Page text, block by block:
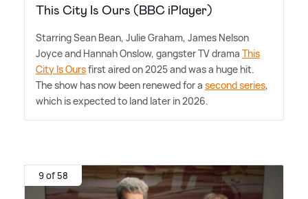
This City Is Ours (BBC iPlayer)
Starring Sean Bean, Julie Graham, James Nelson
Joyce and Hannah Onslow, gangster TV drama This
City Is Oursfirst aired on 2025 and was a huge hit.
The show has now been renewed for a second series,
which is expected to land later in 2026.
9 of 58